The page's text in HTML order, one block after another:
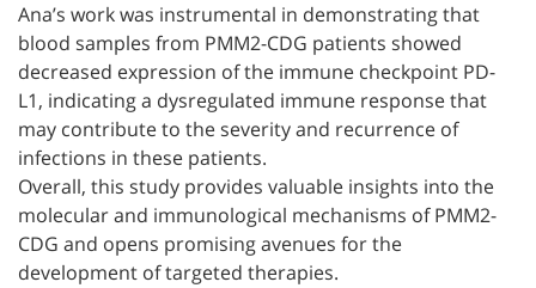
Ana’s work was instrumental in demonstrating that
blood samples from PMM2-CDG patients showed
decreased expression of the immune checkpoint PD-
L1, indicating a dysregulated immune response that
may contribute to the severity and recurrence of
infections in these patients.
Overall, this study provides valuable insights into the
molecular and immunological mechanisms of PMM2-
CDG and opens promising avenues for the
development of targeted therapies.